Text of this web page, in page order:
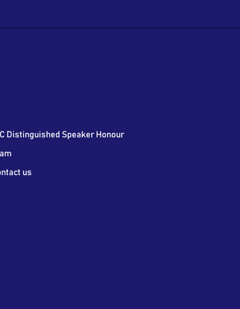
Distinguished Speaker Honour
us